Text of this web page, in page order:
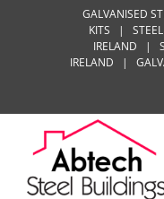
GALVANISED
KITS |
IRELAND |
IRELAND |